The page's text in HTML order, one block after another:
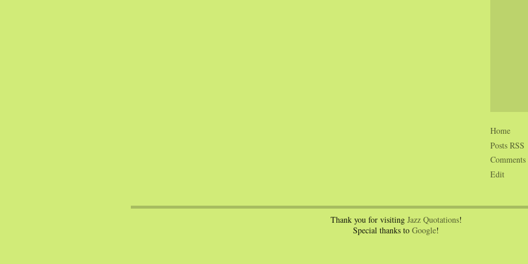
Home
Posts RSS
Comments
Edit
Thank you for visiting Jazz Quotations!
Special thanks to Google!